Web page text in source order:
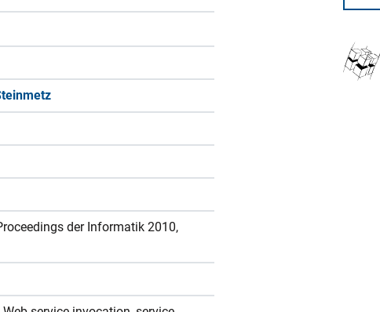
der Informatik 2010,